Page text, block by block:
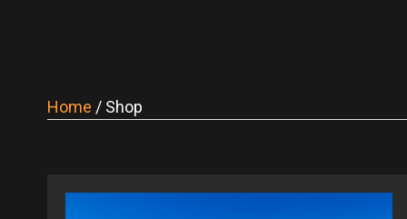
Home / Shop